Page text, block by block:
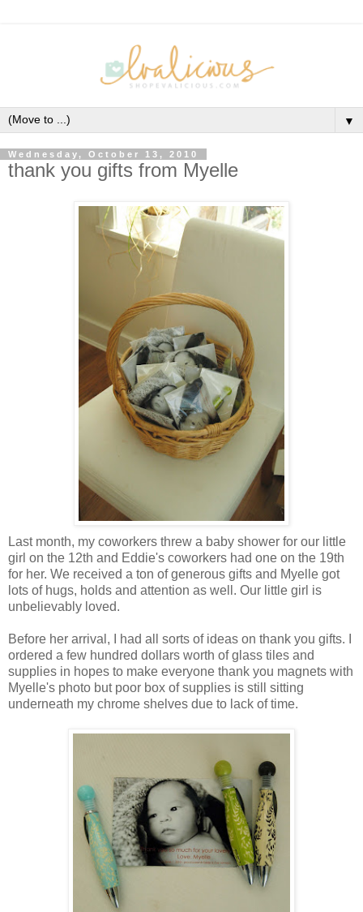
▼
Wednesday, October 13, 2010
thank you gifts from Myelle
Last month, my coworkers threw a baby shower for our little
girl on the 12th and Eddie's coworkers had one on the 19th
for her. We received a ton of generous gifts and Myelle got
lots of hugs, holds and attention as well. Our little girl is
unbelievably loved.
Before her arrival, I had all sorts of ideas on thank you gifts. I
ordered a few hundred dollars worth of glass tiles and
supplies in hopes to make everyone thank you magnets with
Myelle's photo but poor box of supplies is still sitting
underneath my chrome shelves due to lack of time.